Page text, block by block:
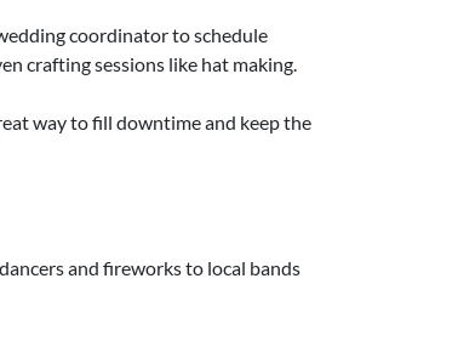
coordinator to schedule
crafting sessions like hat making.
way to fill downtime and keep the
and fireworks to local bands